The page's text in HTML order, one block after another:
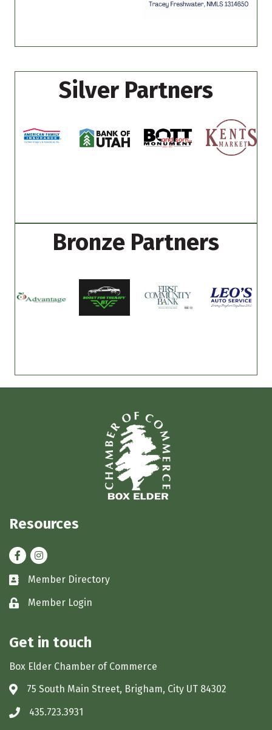
Silver Partners
Bronze Partners
Resources
FacebookInstagram
Business card icon
Member Directory
Lock iconMember Login
Get in touch
Box Elder Chamber of Commerce
Address & Map
75 South Main Street, Brigham, City UT 84302
Phone icon
435.723.3931